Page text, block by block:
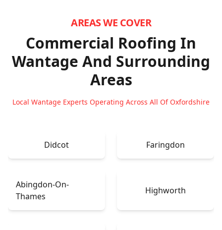
AREAS WE COVER
Commercial Roofing In
Wantage And Surrounding
Areas
Local Wantage Experts Operating Across All Of Oxfordshire
Didcot Faringdon
Abingdon-On-
Thames
Highworth